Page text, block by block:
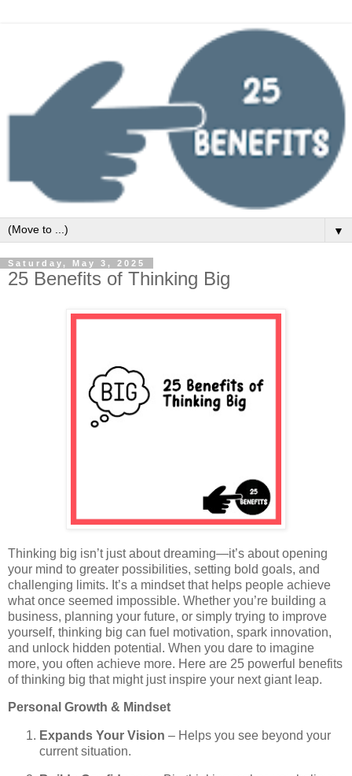
▼
Saturday, May 3, 2025
25 Benefits of Thinking Big
Thinking big isn’t just about dreaming—it’s about opening
your mind to greater possibilities, setting bold goals, and
challenging limits. It’s a mindset that helps people achieve
what once seemed impossible. Whether you’re building a
business, planning your future, or simply trying to improve
yourself, thinking big can fuel motivation, spark innovation,
and unlock hidden potential. When you dare to imagine
more, you often achieve more. Here are 25 powerful benefits
of thinking big that might just inspire your next giant leap.
Personal Growth & Mindset
Expands Your Vision – Helps you see beyond your
current situation.